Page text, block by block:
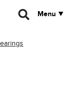
Menu